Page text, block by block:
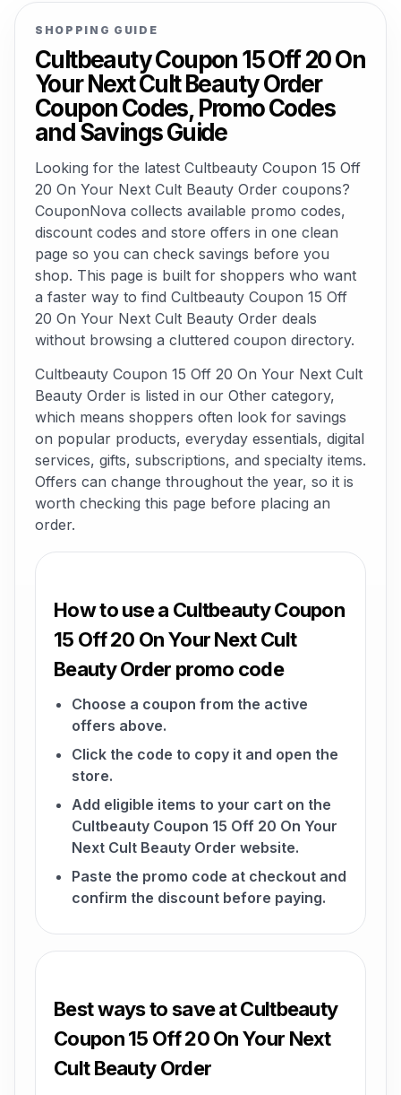
SHOPPING GUIDE
Cultbeauty Coupon 15 Off 20 On
Your Next Cult Beauty Order
Coupon Codes, Promo Codes
and Savings Guide
Looking for the latest Cultbeauty Coupon 15 Off
20 On Your Next Cult Beauty Order coupons?
CouponNova collects available promo codes,
discount codes and store offers in one clean
page so you can check savings before you
shop. This page is built for shoppers who want
a faster way to find Cultbeauty Coupon 15 Off
20 On Your Next Cult Beauty Order deals
without browsing a cluttered coupon directory.
Cultbeauty Coupon 15 Off 20 On Your Next Cult
Beauty Order is listed in our Other category,
which means shoppers often look for savings
on popular products, everyday essentials, digital
services, gifts, subscriptions, and specialty items.
Offers can change throughout the year, so it is
worth checking this page before placing an
order.
How to use a Cultbeauty Coupon
15 Off 20 On Your Next Cult
Beauty Order promo code
Choose a coupon from the active
offers above.
Click the code to copy it and open the
store.
Add eligible items to your cart on the
Cultbeauty Coupon 15 Off 20 On Your
Next Cult Beauty Order website.
Paste the promo code at checkout and
confirm the discount before paying.
Best ways to save at Cultbeauty
Coupon 15 Off 20 On Your Next
Cult Beauty Order